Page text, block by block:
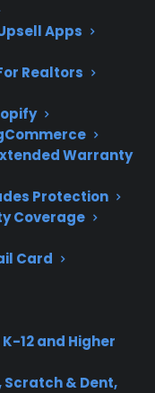
Apps
Realtors
Warranty
Protection
Coverage
Card
12 and Higher
Scratch & Dent,
out-of-
for
service
coverage
Claim Offer